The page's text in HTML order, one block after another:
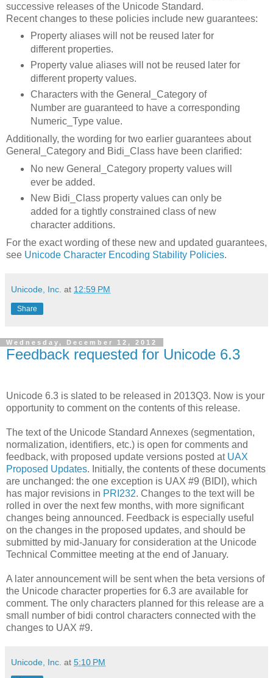
successive releases of the Unicode Standard.
Recent changes to these policies include new guarantees:
Property aliases will not be reused later for
different properties.
Property value aliases will not be reused later for
different property values.
Characters with the General_Category of
Number are guaranteed to have a corresponding
Numeric_Type value.
Additionally, the wording for two earlier guarantees about
General_Category and Bidi_Class have been clarified:
No new General_Category property values will
ever be added.
New Bidi_Class property values can only be
added for a tightly constrained class of new
character additions.
For the exact wording of these new and updated guarantees,
see Unicode Character Encoding Stability Policies.
Unicode, Inc. at 12:59 PM
Share
Wednesday, December 12, 2012
Feedback requested for Unicode 6.3
Unicode 6.3 is slated to be released in 2013Q3. Now is your
opportunity to comment on the contents of this release.
The text of the Unicode Standard Annexes (segmentation,
normalization, identifiers, etc.) is open for comments and
feedback, with proposed update versions posted at UAX
Proposed Updates. Initially, the contents of these documents
are unchanged: the one exception is UAX #9 (BIDI), which
has major revisions in PRI232. Changes to the text will be
rolled in over the next few months, with more significant
changes being announced. Feedback is especially useful
on the changes in the proposed updates, and should be
submitted by mid-January for consideration at the Unicode
Technical Committee meeting at the end of January.
A later announcement will be sent when the beta versions of
the Unicode character properties for 6.3 are available for
comment. The only characters planned for this release are a
small number of bidi control characters connected with the
changes to UAX #9.
Unicode, Inc. at 5:10 PM